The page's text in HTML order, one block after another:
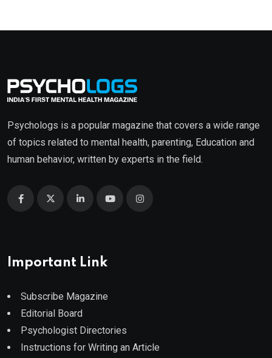
Psychologs is a popular magazine that covers a wide range
of topics related to mental health, parenting, Education and
human behavior, written by experts in the field.
Important Link
Subscribe Magazine
Editorial Board
Psychologist Directories
Instructions for Writing an Article